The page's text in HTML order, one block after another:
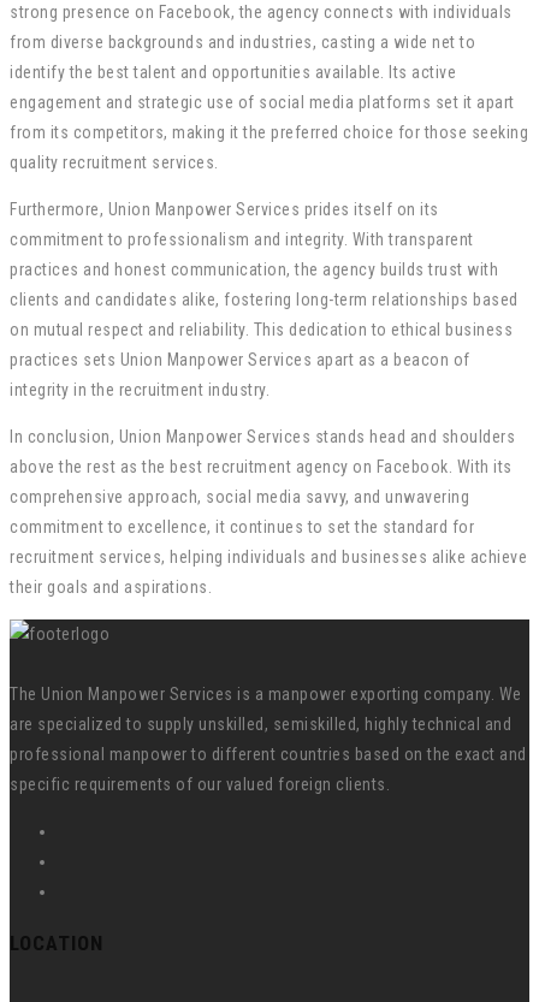
strong presence on Facebook, the agency connects with individuals
from diverse backgrounds and industries, casting a wide net to
identify the best talent and opportunities available. Its active
engagement and strategic use of social media platforms set it apart
from its competitors, making it the preferred choice for those seeking
quality recruitment services.
Furthermore, Union Manpower Services prides itself on its
commitment to professionalism and integrity. With transparent
practices and honest communication, the agency builds trust with
clients and candidates alike, fostering long-term relationships based
on mutual respect and reliability. This dedication to ethical business
practices sets Union Manpower Services apart as a beacon of
integrity in the recruitment industry.
In conclusion, Union Manpower Services stands head and shoulders
above the rest as the best recruitment agency on Facebook. With its
comprehensive approach, social media savvy, and unwavering
commitment to excellence, it continues to set the standard for
recruitment services, helping individuals and businesses alike achieve
their goals and aspirations.
The Union Manpower Services is a manpower exporting company. We
are specialized to supply unskilled, semiskilled, highly technical and
professional manpower to different countries based on the exact and
specific requirements of our valued foreign clients.
LOCATION